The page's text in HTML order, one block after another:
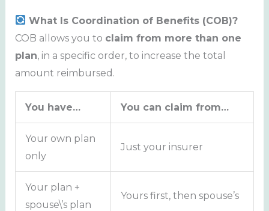
What Is Coordination of Benefits (COB)?
COB allows you to claim from more than one
plan, in a specific order, to increase the total
amount reimbursed.
You have… You can claim from…
Your own plan
only
Just your insurer
Your plan +
spouse\’s plan
Yours first, then spouse’s